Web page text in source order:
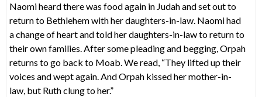
Naomi heard there was food again in Judah and set out to
return to Bethlehem with her daughters-in-law. Naomi had
a change of heart and told her daughters-in-law to return to
their own families. After some pleading and begging, Orpah
returns to go back to Moab. We read, “They lifted up their
voices and wept again. And Orpah kissed her mother-in-
law, but Ruth clung to her.”